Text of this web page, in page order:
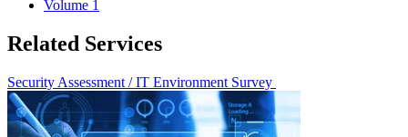
Volume 1
Related Services
Security Assessment / IT Environment Survey